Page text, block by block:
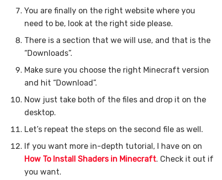
You are finally on the right website where you
need to be, look at the right side please.
There is a section that we will use, and that is the
“Downloads”.
Make sure you choose the right Minecraft version
and hit “Download”.
Now just take both of the files and drop it on the
desktop.
Let’s repeat the steps on the second file as well.
If you want more in-depth tutorial, I have on on
How To Install Shaders in Minecraft. Check it out if
you want.